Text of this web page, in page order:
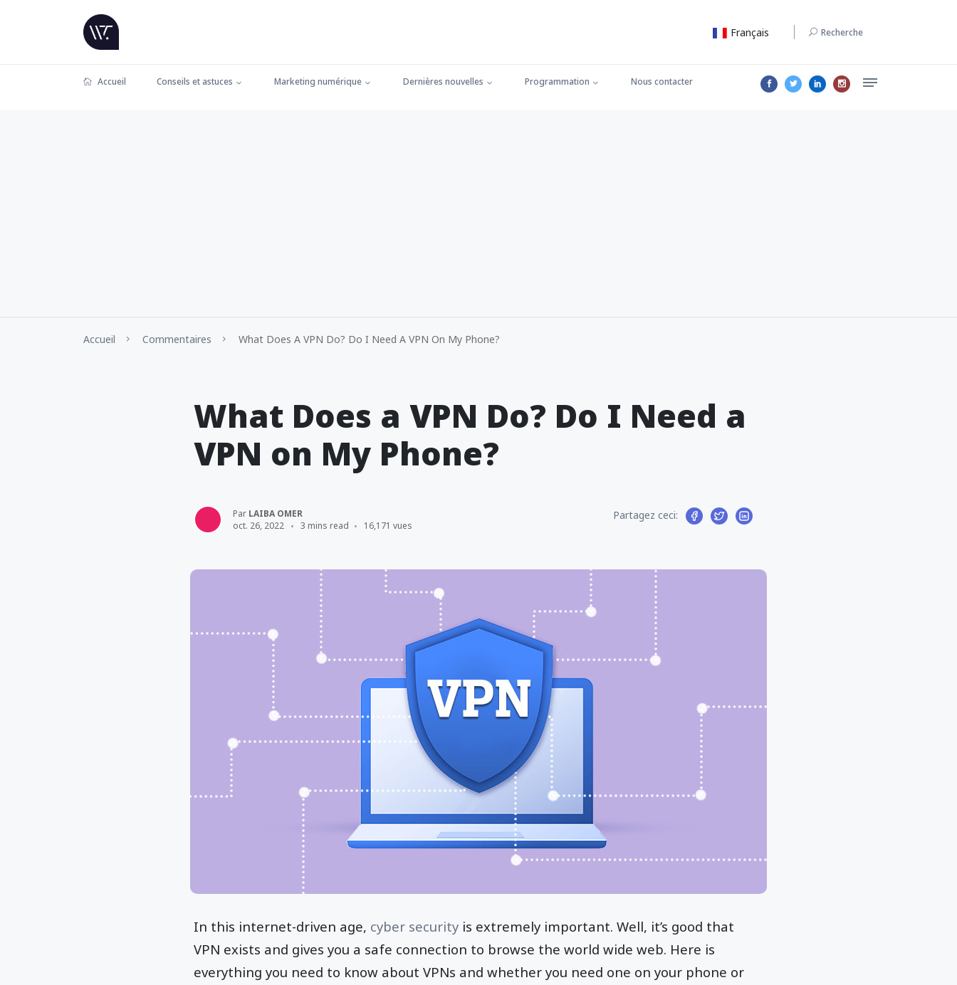
Français Recherche
Accueil Conseils et astuces Marketing numérique Dernières nouvelles Programmation Nous contacter
Accueil Commentaires What Does A VPN Do? Do I Need A VPN On My Phone?
What Does a VPN Do? Do I Need a
VPN on My Phone?
Par LAIBA OMER
oct. 26, 2022
3 mins read 16,171 vues
Partagez ceci:
In this internet-driven age, cyber security is extremely important. Well, it’s good that
VPN exists and gives you a safe connection to browse the world wide web. Here is
everything you need to know about VPNs and whether you need one on your phone or